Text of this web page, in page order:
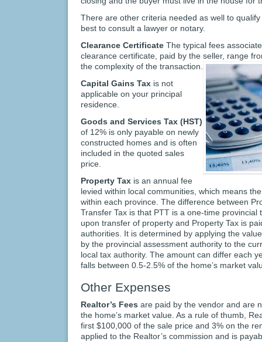
There are other criteria needed as well to
best to consult a lawyer or notary.
Clearance Certificate The typical fees
clearance certificate, paid by the seller, range
the complexity of the transaction.
Capital Gains Tax is not
applicable on your principal
residence.
Goods and Services Tax (HST)
of 12% is only payable on newly
constructed homes and is often
included in the quoted sales
price.
Property Tax is an annual fee
levied within local communities, which means
within each province. The difference between
Transfer Tax is that PTT is a one-time provincial
upon transfer of property and Property Tax is
authorities. It is determined by applying the
by the provincial assessment authority to the
local tax authority. The amount can differ each
falls between 0.5-2.5% of the home’s market
Other Expenses
Realtor’s Fees are paid by the vendor and are
the home’s market value. As a rule of thumb,
first $100,000 of the sale price and 3% on the
applied to the Realtor’s commission and is